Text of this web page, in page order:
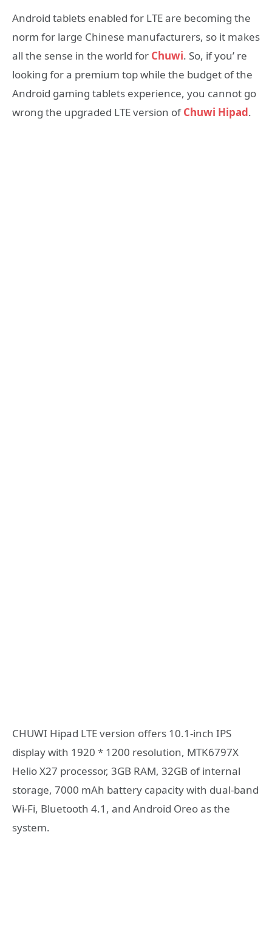
Android tablets enabled for LTE are becoming the
norm for large Chinese manufacturers, so it makes
all the sense in the world for Chuwi. So, if you’ re
looking for a premium top while the budget of the
Android gaming tablets experience, you cannot go
wrong the upgraded LTE version ofChuwi Hipad.
CHUWI Hipad LTE version offers 10.1-inch IPS
display with 1920 * 1200 resolution, MTK6797X
Helio X27 processor, 3GB RAM, 32GB of internal
storage, 7000 mAh battery capacity with dual-band
Wi-Fi, Bluetooth 4.1, and Android Oreo as the
system.